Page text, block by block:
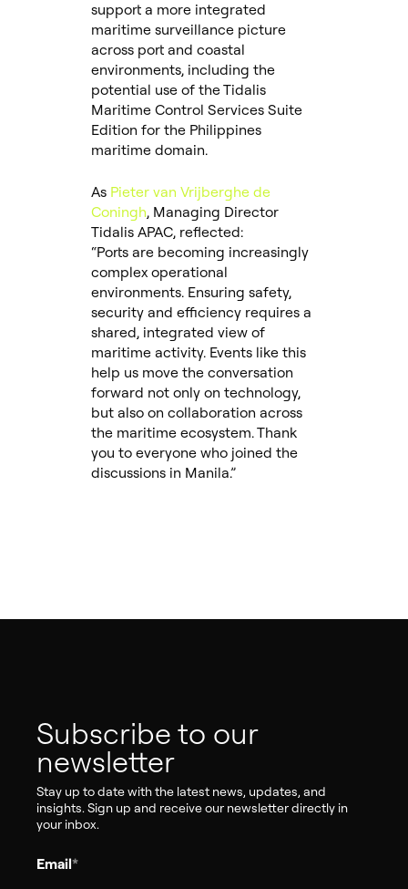
support a more integrated
maritime surveillance picture
across port and coastal
environments, including the
potential use of the Tidalis
Maritime Control Services Suite
Edition for the Philippines
maritime domain.
As Pieter van Vrijberghe de
Coningh, Managing Director
Tidalis APAC, reflected:
“Ports are becoming increasingly
complex operational
environments. Ensuring safety,
security and efficiency requires a
shared, integrated view of
maritime activity. Events like this
help us move the conversation
forward not only on technology,
but also on collaboration across
the maritime ecosystem. Thank
you to everyone who joined the
discussions in Manila.”
Subscribe to our
newsletter
Stay up to date with the latest news, updates, and
insights. Sign up and receive our newsletter directly in
your inbox.
Email*